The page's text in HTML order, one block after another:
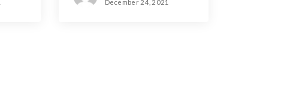
December 24, 2021